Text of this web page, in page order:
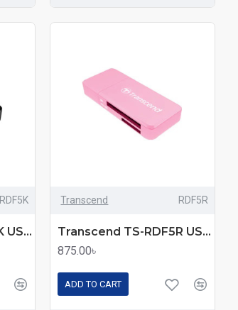
RDF5K
Transcend TS-RDF5K USB 3.1 Card Reader
Transcend RDF5R
Transcend TS-RDF5R USB 3.1 Card Reader
875.00৳
ADD TO CART